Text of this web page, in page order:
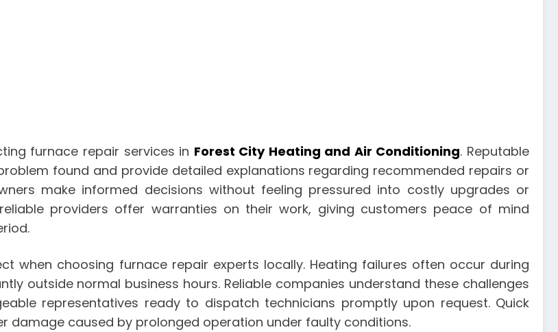
furnace repair services in Forest City Heating and Air Conditioning. Reputable
found and provide detailed explanations regarding recommended repairs or
make informed decisions without feeling pressured into costly upgrades or
providers offer warranties on their work, giving customers peace of mind
when choosing furnace repair experts locally. Heating failures often occur during
outside normal business hours. Reliable companies understand these challenges
representatives ready to dispatch technicians promptly upon request. Quick
damage caused by prolonged operation under faulty conditions.